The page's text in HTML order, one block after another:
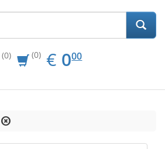
(0) (0) € EUR
0.00
000